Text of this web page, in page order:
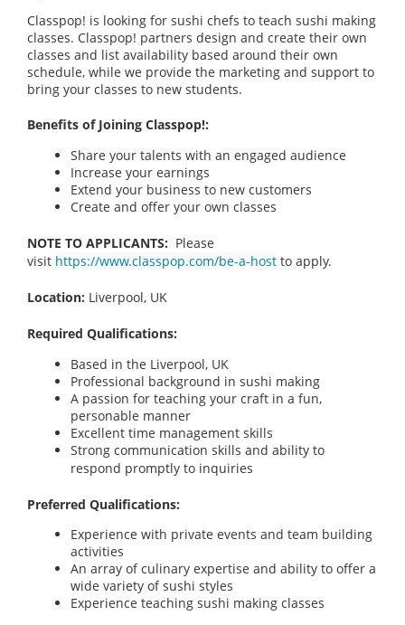
Classpop! is looking for sushi chefs to teach sushi making
classes. Classpop! partners design and create their own
classes and list availability based around their own
schedule, while we provide the marketing and support to
bring your classes to new students.
Benefits of Joining Classpop!:
Share your talents with an engaged audience
Increase your earnings
Extend your business to new customers
Create and offer your own classes
NOTE TO APPLICANTS: Please
visit https://www.classpop.com/be-a-host to apply.
Location: Liverpool, UK
Required Qualifications:
Based in the Liverpool, UK
Professional background in sushi making
A passion for teaching your craft in a fun,
personable manner
Excellent time management skills
Strong communication skills and ability to
respond promptly to inquiries
Preferred Qualifications:
Experience with private events and team building
activities
An array of culinary expertise and ability to offer a
wide variety of sushi styles
Experience teaching sushi making classes